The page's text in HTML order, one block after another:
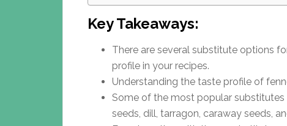
Key Takeaways:
There are several substitute options
profile in your recipes.
Understanding the taste profile of
Some of the most popular substitutes
seeds, dill, tarragon, caraway seeds,